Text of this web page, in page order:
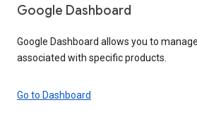
Google Dashboard
Google Dashboard allows you to
associated with specific products.
Go to Dashboard